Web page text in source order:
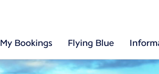
My Bookings Flying Blue